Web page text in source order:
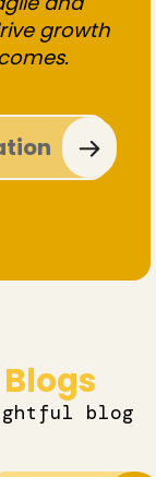
growth
Blogs
blog